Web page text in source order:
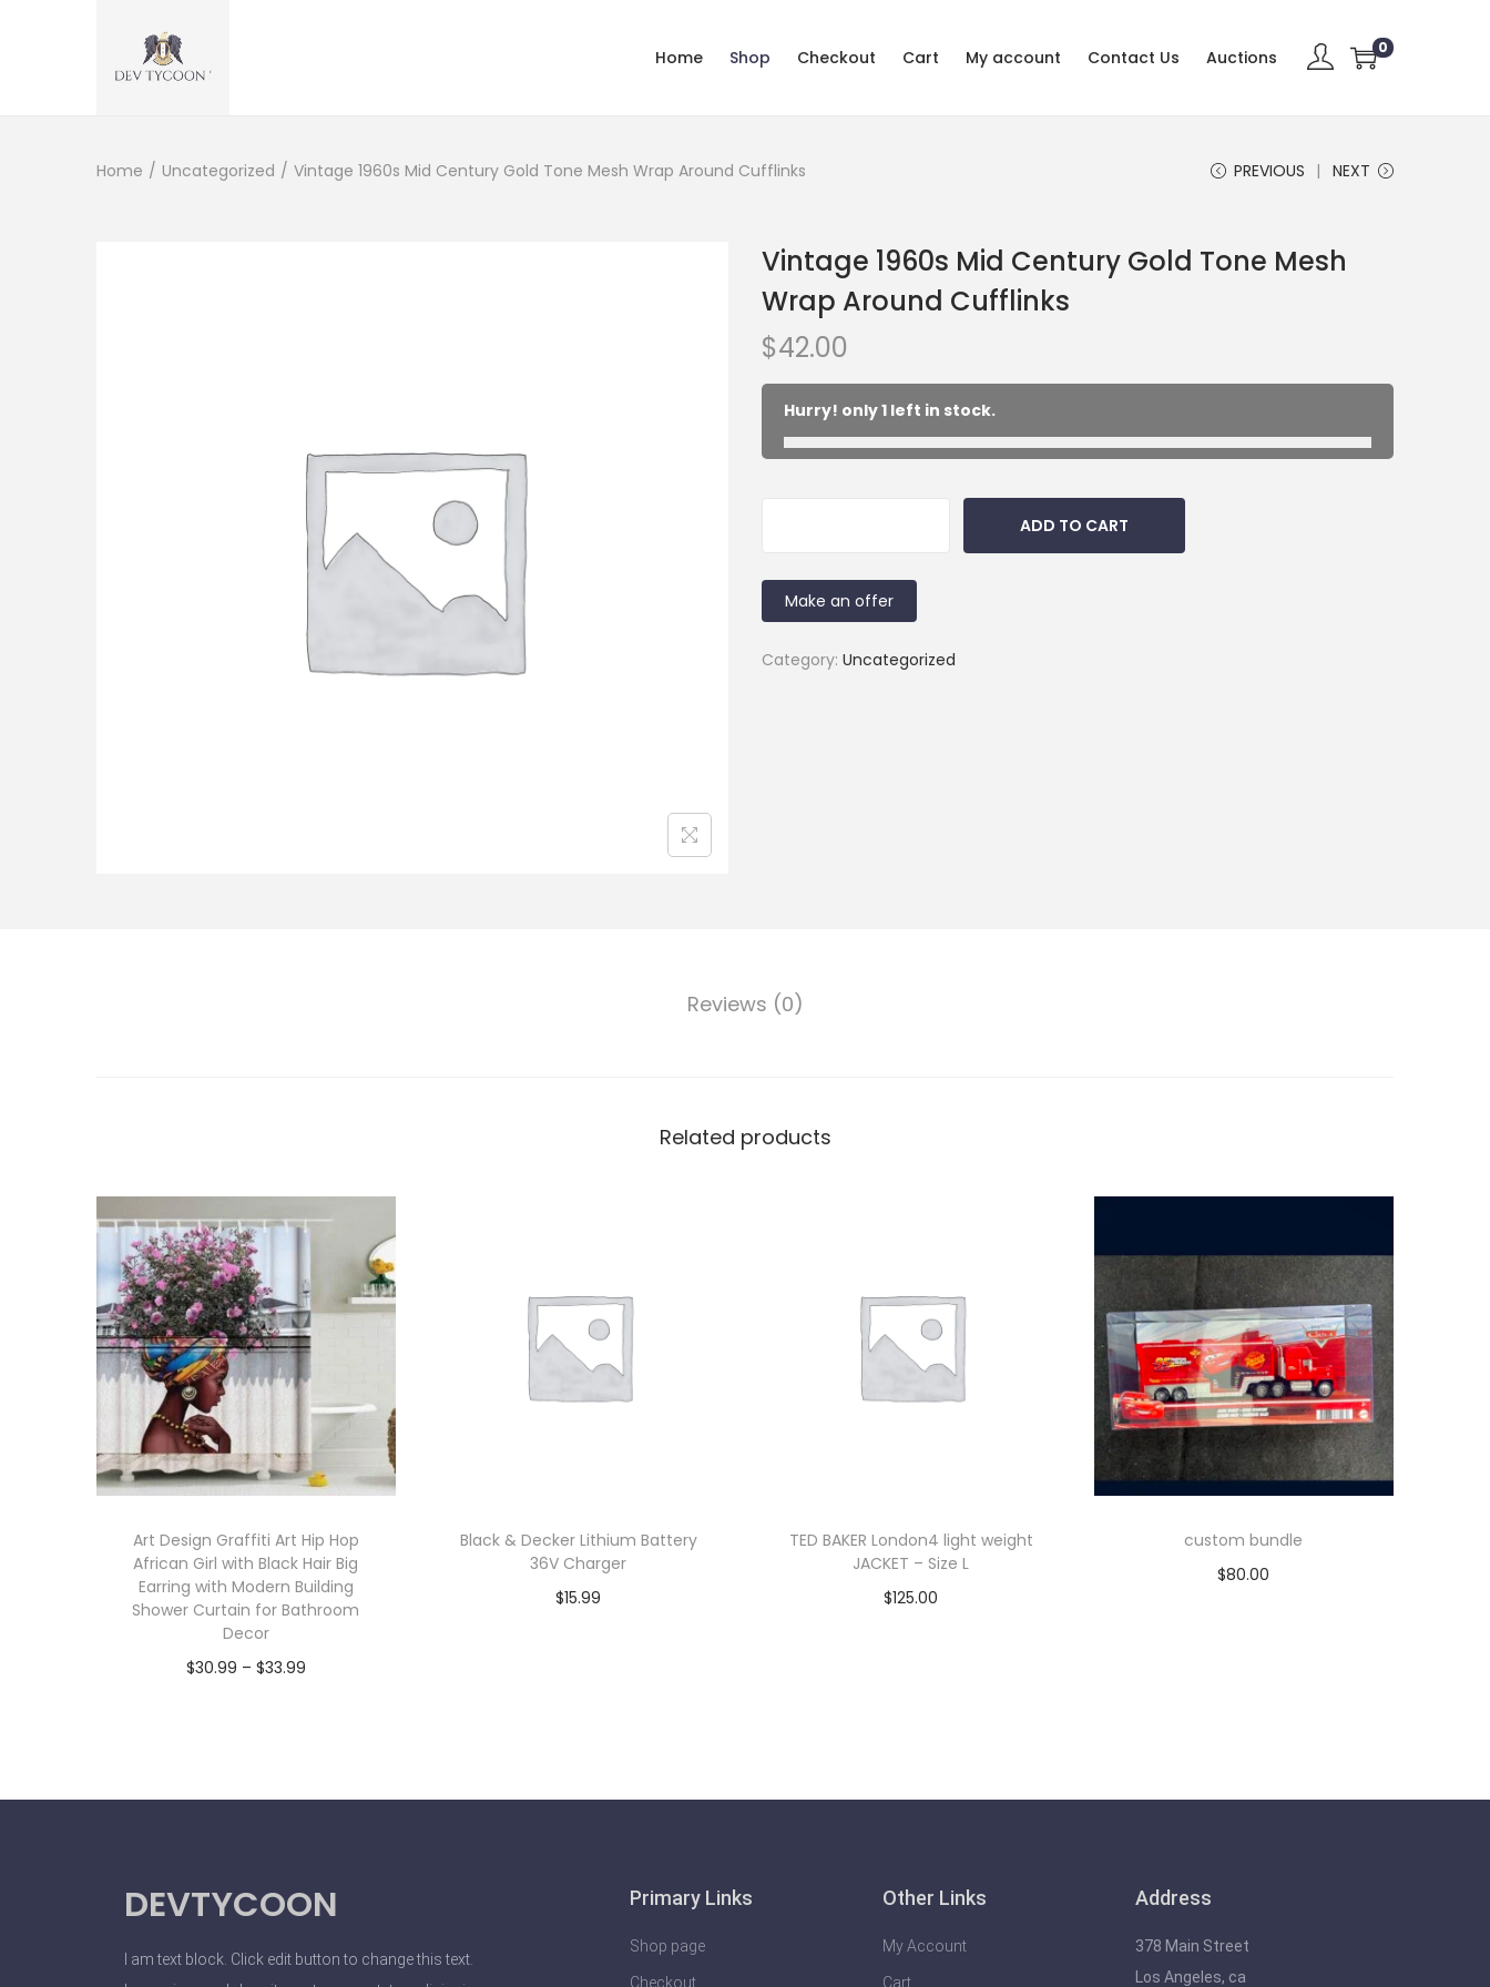
Home Shop Checkout Cart My account Contact Us Auctions 0
Home / Uncategorized / Vintage 1960s Mid Century Gold Tone Mesh Wrap Around Cufflinks PREVIOUS NEXT
Vintage 1960s Mid Century Gold Tone Mesh
Wrap Around Cufflinks
$42.00
Hurry! only 1 left in stock.
ADD TO CART
Make an offer
Category: Uncategorized
Reviews (0)
Related products
Art Design Graffiti Art Hip Hop
African Girl with Black Hair Big
Earring with Modern Building
Shower Curtain for Bathroom
Decor
$30.99 – $33.99
Black & Decker Lithium Battery
36V Charger
$15.99
TED BAKER London4 light weight
JACKET – Size L
$125.00
custom bundle
$80.00
DEVTYCOON
I am text block. Click edit button to change this text.
Primary Links
Shop page
Checkout
Other Links
My Account
Cart
Address
378 Main Street
Los Angeles, ca